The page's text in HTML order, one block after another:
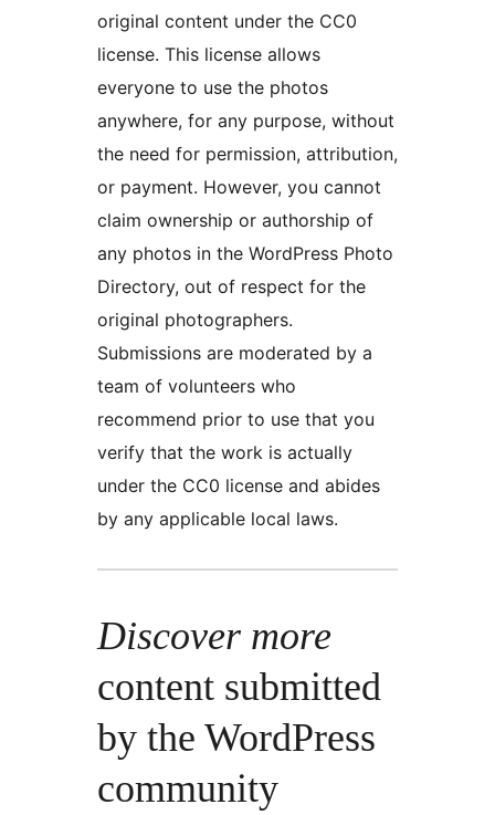
original content under the CC0
license. This license allows
everyone to use the photos
anywhere, for any purpose, without
the need for permission, attribution,
or payment. However, you cannot
claim ownership or authorship of
any photos in the WordPress Photo
Directory, out of respect for the
original photographers.
Submissions are moderated by a
team of volunteers who
recommend prior to use that you
verify that the work is actually
under the CC0 license and abides
by any applicable local laws.
Discover more
content submitted
by the WordPress
community